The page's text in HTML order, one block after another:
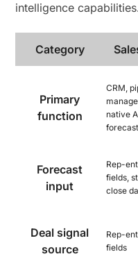
intelligence
Category
Primary
function
CRM,
native
Forecast
input
Rep-
fields,
close
Deal signal
source
Rep-
fields